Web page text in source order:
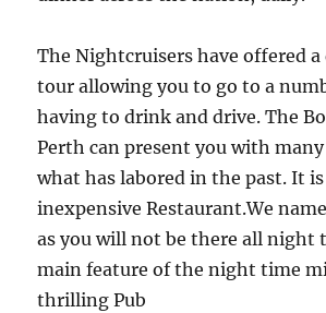
The Nightcruisers have offered
tour allowing you to go to a
having to drink and drive. The
Perth can present you with
what has labored in the past. It
inexpensive Restaurant.We
as you will not be there all night
main feature of the night time
thrilling Pub